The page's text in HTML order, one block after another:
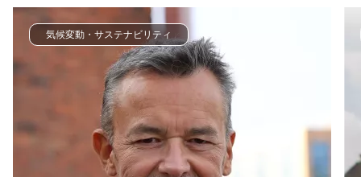
気候変動・サステナビリティ